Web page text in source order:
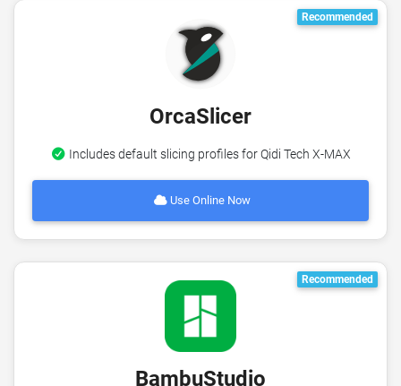
Recommended
OrcaSlicer
Includes default slicing profiles for Qidi Tech X-MAX
Use Online Now
Recommended
BambuStudio